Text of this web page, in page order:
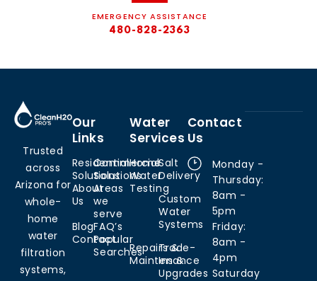
EMERGENCY ASSISTANCE
480-828-2363
Trusted
across
Arizona for
whole-
home
water
filtration
systems,
Our
Links
Residential
Solutions
Commercial
Solutions
About
Us
Areas
we
serve
BlogFAQ’s
Contact
Popular
Searches
Water
Services
Home
Water
Testing
Salt
Delivery
Custom
Water
Systems
Repairs &
Maintenance
Trade-
Ins &
Upgrades
Contact
Us
Monday -
Thursday:
8am -
5pm
Friday:
8am -
4pm
Saturday